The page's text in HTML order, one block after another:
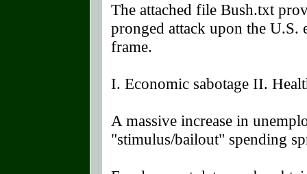
The attached file Bush.txt
pronged attack upon the
frame.
I. Economic sabotage II.
A massive increase in
"stimulus/bailout" spending